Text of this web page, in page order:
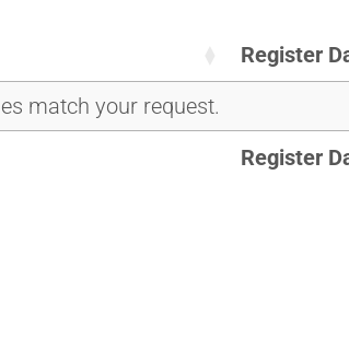
Register
match your request.
Register